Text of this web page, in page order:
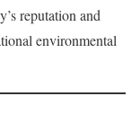
reputation and
environmental